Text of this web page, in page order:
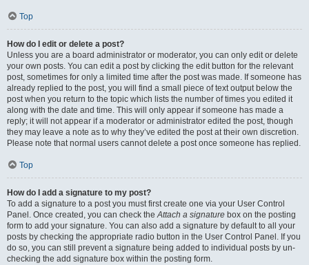
Top
How do I edit or delete a post?
Unless you are a board administrator or moderator, you can only edit or delete
your own posts. You can edit a post by clicking the edit button for the relevant
post, sometimes for only a limited time after the post was made. If someone has
already replied to the post, you will find a small piece of text output below the
post when you return to the topic which lists the number of times you edited it
along with the date and time. This will only appear if someone has made a
reply; it will not appear if a moderator or administrator edited the post, though
they may leave a note as to why they’ve edited the post at their own discretion.
Please note that normal users cannot delete a post once someone has replied.
Top
How do I add a signature to my post?
To add a signature to a post you must first create one via your User Control
Panel. Once created, you can check theAttach a signature box on the posting
form to add your signature. You can also add a signature by default to all your
posts by checking the appropriate radio button in the User Control Panel. If you
do so, you can still prevent a signature being added to individual posts by un-
checking the add signature box within the posting form.